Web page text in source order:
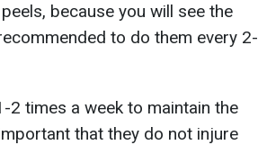
because you will see the
to do them every 2-
times a week to maintain the
that they do not injure